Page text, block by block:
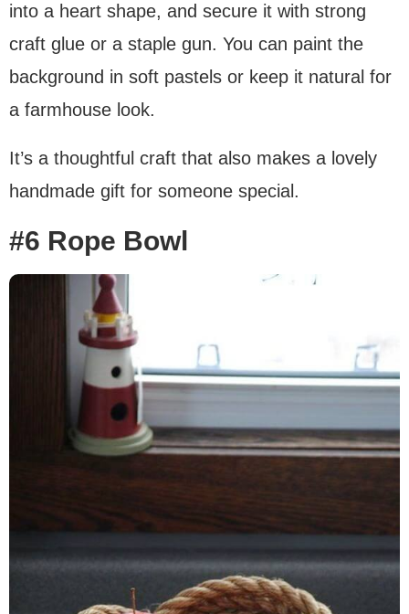
into a heart shape, and secure it with strong
craft glue or a staple gun. You can paint the
background in soft pastels or keep it natural for
a farmhouse look.
It’s a thoughtful craft that also makes a lovely
handmade gift for someone special.
#6 Rope Bowl